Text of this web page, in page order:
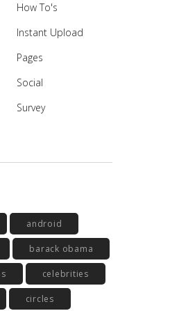
How To's
Instant Upload
Pages
Social
Survey
android
barack obama
celebrities
circles